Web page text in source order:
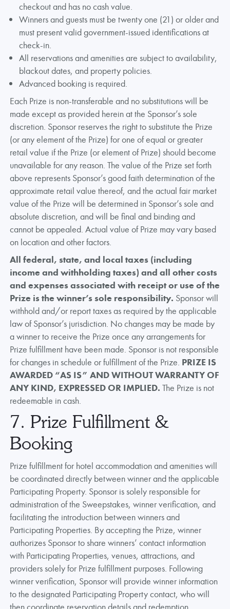
checkout and has no cash value.
Winners and guests must be twenty one (21) or older and
must present valid government-issued identifications at
check-in.
All reservations and amenities are subject to availability,
blackout dates, and property policies.
Advanced booking is required.
Each Prize is non-transferable and no substitutions will be
made except as provided herein at the Sponsor’s sole
discretion. Sponsor reserves the right to substitute the Prize
(or any element of the Prize) for one of equal or greater
retail value if the Prize (or element of Prize) should become
unavailable for any reason. The value of the Prize set forth
above represents Sponsor’s good faith determination of the
approximate retail value thereof, and the actual fair market
value of the Prize will be determined in Sponsor’s sole and
absolute discretion, and will be final and binding and
cannot be appealed. Actual value of Prize may vary based
on location and other factors.
All federal, state, and local taxes (including
income and withholding taxes) and all other costs
and expenses associated with receipt or use of the
Prize is the winner’s sole responsibility. Sponsor will
withhold and/or report taxes as required by the applicable
law of Sponsor’s jurisdiction. No changes may be made by
a winner to receive the Prize once any arrangements for
Prize fulfillment have been made. Sponsor is not responsible
for changes in schedule or fulfillment of the Prize. PRIZE IS
AWARDED “AS IS” AND WITHOUT WARRANTY OF
ANY KIND, EXPRESSED OR IMPLIED. The Prize is not
redeemable in cash.
7. Prize Fulfillment &
Booking
Prize fulfillment for hotel accommodation and amenities will
be coordinated directly between winner and the applicable
Participating Property. Sponsor is solely responsible for
administration of the Sweepstakes, winner verification, and
facilitating the introduction between winners and
Participating Properties. By accepting the Prize, winner
authorizes Sponsor to share winners’ contact information
with Participating Properties, venues, attractions, and
providers solely for Prize fulfillment purposes. Following
winner verification, Sponsor will provide winner information
to the designated Participating Property contact, who will